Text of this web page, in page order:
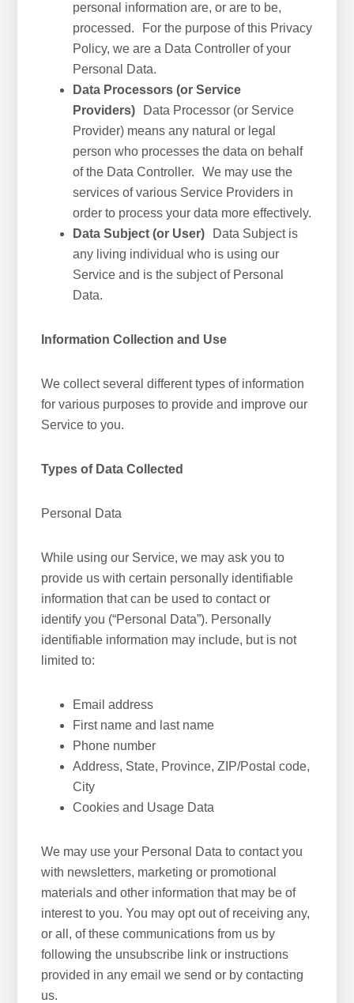
personal information are, or are to be,
processed. For the purpose of this Privacy
Policy, we are a Data Controller of your
Personal Data.
Data Processors (or Service
Providers) Data Processor (or Service
Provider) means any natural or legal
person who processes the data on behalf
of the Data Controller. We may use the
services of various Service Providers in
order to process your data more effectively.
Data Subject (or User) Data Subject is
any living individual who is using our
Service and is the subject of Personal
Data.
Information Collection and Use
We collect several different types of information
for various purposes to provide and improve our
Service to you.
Types of Data Collected
Personal Data
While using our Service, we may ask you to
provide us with certain personally identifiable
information that can be used to contact or
identify you (“Personal Data”). Personally
identifiable information may include, but is not
limited to:
Email address
First name and last name
Phone number
Address, State, Province, ZIP/Postal code,
City
Cookies and Usage Data
We may use your Personal Data to contact you
with newsletters, marketing or promotional
materials and other information that may be of
interest to you. You may opt out of receiving any,
or all, of these communications from us by
following the unsubscribe link or instructions
provided in any email we send or by contacting
us.